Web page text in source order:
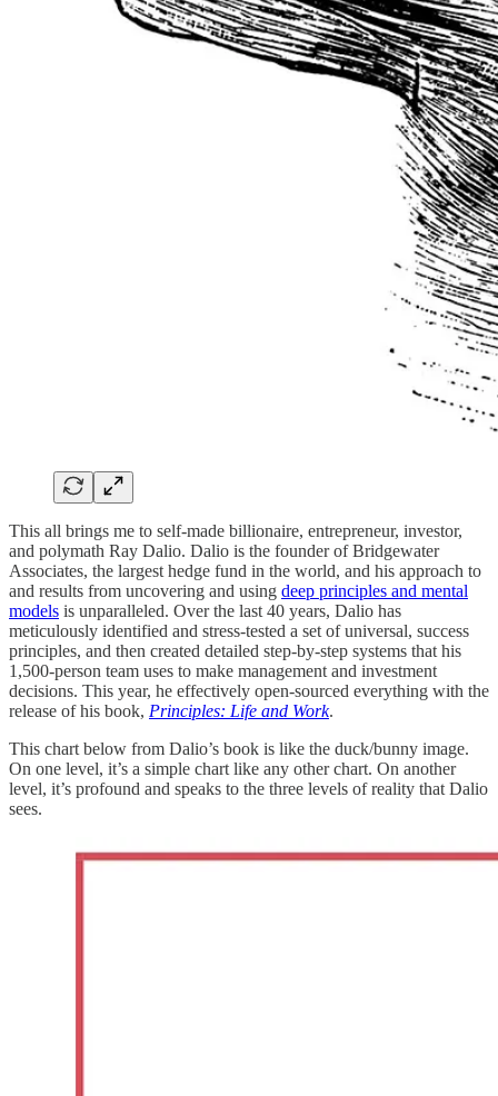
This all brings me to self-made billionaire, entrepreneur, investor,
and polymath Ray Dalio. Dalio is the founder of Bridgewater
Associates, the largest hedge fund in the world, and his approach to
and results from uncovering and using deep principles and mental
models is unparalleled. Over the last 40 years, Dalio has
meticulously identified and stress-tested a set of universal, success
principles, and then created detailed step-by-step systems that his
1,500-person team uses to make management and investment
decisions. This year, he effectively open-sourced everything with the
release of his book, Principles: Life and Work.
This chart below from Dalio’s book is like the duck/bunny image.
On one level, it’s a simple chart like any other chart. On another
level, it’s profound and speaks to the three levels of reality that Dalio
sees.